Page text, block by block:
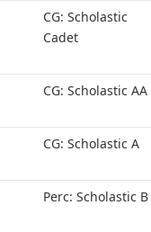
CG: Scholastic
Cadet
CG: Scholastic AA
CG: Scholastic A
Perc: Scholastic B